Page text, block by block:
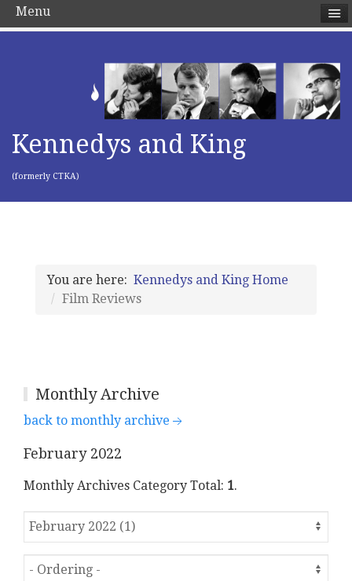
Kennedys and King
(formerly CTKA)
You are here: Kennedys and King Home
Film Reviews
Monthly Archive
back to monthly archive
February 2022
Monthly Archives Category Total: 1.
Menu